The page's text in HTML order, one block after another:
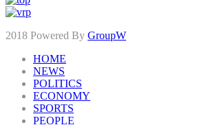
2018 Powered By GroupW
HOME
NEWS
POLITICS
ECONOMY
SPORTS
PEOPLE